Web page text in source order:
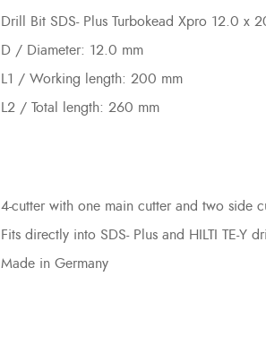
Drill Bit SDS- Plus Turbokead Xpro 12.0 x
D / Diameter: 12.0 mm
L1 / Working length: 200 mm
L2 / Total length: 260 mm
4-cutter with one main cutter and two side
Fits directly into SDS- Plus and HILTI TE-Y
Made in Germany